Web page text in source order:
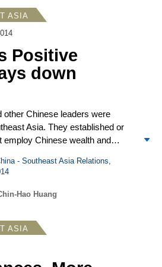
by the Philippines, Vietnam
rapid creation and
massive dredging and follow-
forces killed Chinese
air attack in March. In a
ASEAN leaders publicly
about the land reclamation in
ASIA
Positive
down
other Chinese leaders were
Asia. They established or
employ Chinese wealth and
Investment Bank (AIIB)
through Southeast Asia.
to China’s territorial
moved forward. The
initiatives remain hard to
before to focus on
- Southeast Asia Relations,
Hao Huang
ASIA